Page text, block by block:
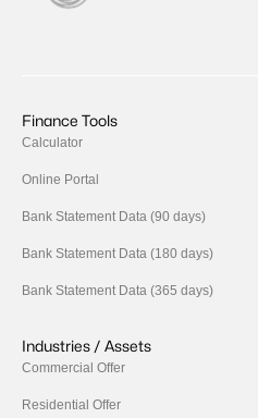
Finance Tools
Calculator
Online Portal
Bank Statement Data (90 days)
Bank Statement Data (180 days)
Bank Statement Data (365 days)
Industries / Assets
Commercial Offer
Residential Offer